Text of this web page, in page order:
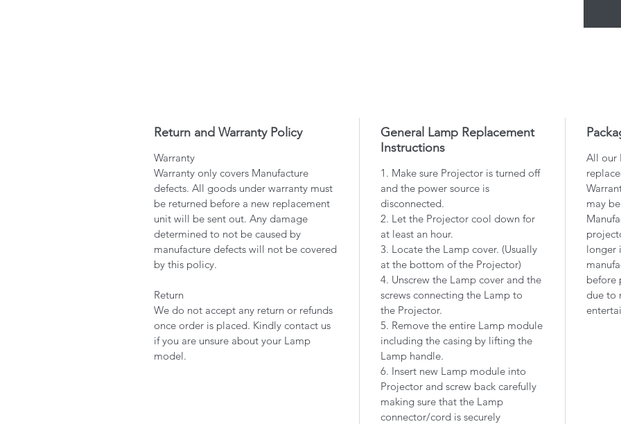
Return and Warranty Policy
Warranty
Warranty only covers Manufacture
defects. All goods under warranty must
be returned before a new replacement
unit will be sent out. Any damage
determined to not be caused by
manufacture defects will not be covered
by this policy.
Return
We do not accept any return or refunds
once order is placed. Kindly contact us
if you are unsure about your Lamp
model.
General Lamp Replacement
Instructions
1. Make sure Projector is turned off
and the power source is
disconnected.
2. Let the Projector cool down for
at least an hour.
3. Locate the Lamp cover. (Usually
at the bottom of the Projector)
4. Unscrew the Lamp cover and the
screws connecting the Lamp to
the Projector.
5. Remove the entire Lamp module
including the casing by lifting the
Lamp handle.
6. Insert new Lamp module into
Projector and screw back carefully
making sure that the Lamp
connector/cord is securely
All our
may
longer
before
due to